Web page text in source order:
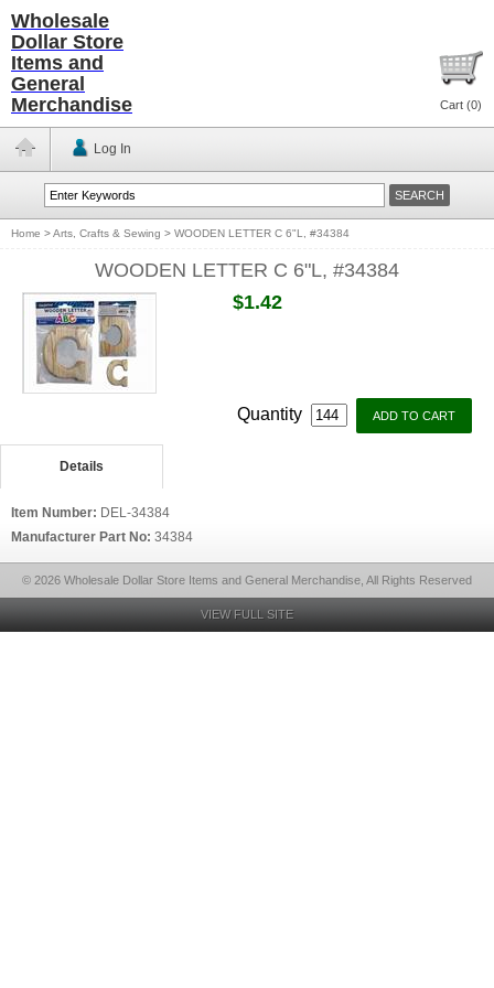
Wholesale
Dollar Store
Items and
General
Merchandise
Cart (0)
Log In
Home >Arts, Crafts & Sewing > WOODEN LETTER C 6"L, #34384
WOODEN LETTER C 6"L, #34384
$1.42
Quantity
Details
Item Number: DEL-34384
Manufacturer Part No: 34384
© 2026 Wholesale Dollar Store Items and General Merchandise, All Rights Reserved
VIEW FULL SITE